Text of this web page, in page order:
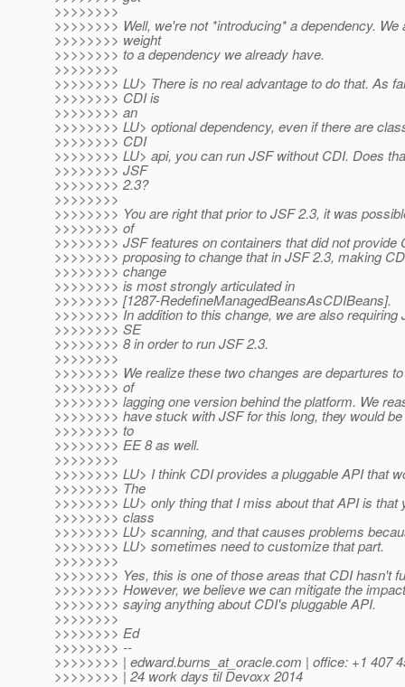
>>>>>>>>
>>>>>>>> Well, we're not *introducing* a dependency. We
>>>>>>>> weight
>>>>>>>> to a dependency we already have.
>>>>>>>>
>>>>>>>> LU> There is no real advantage to do that. As
>>>>>>>> CDI is
>>>>>>>> an
>>>>>>>> LU> optional dependency, even if there are
>>>>>>>> CDI
>>>>>>>> LU> api, you can run JSF without CDI. Does
>>>>>>>> JSF
>>>>>>>> 2.3?
>>>>>>>>
>>>>>>>> You are right that prior to JSF 2.3, it was
>>>>>>>> of
>>>>>>>> JSF features on containers that did not provide
>>>>>>>> proposing to change that in JSF 2.3, making
>>>>>>>> change
>>>>>>>> is most strongly articulated in
>>>>>>>> [1287-RedefineManagedBeansAsCDIBeans].
>>>>>>>> In addition to this change, we are also requiring
>>>>>>>> SE
>>>>>>>> 8 in order to run JSF 2.3.
>>>>>>>>
>>>>>>>> We realize these two changes are departures
>>>>>>>> of
>>>>>>>> lagging one version behind the platform. We
>>>>>>>> have stuck with JSF for this long, they would
>>>>>>>> to
>>>>>>>> EE 8 as well.
>>>>>>>>
>>>>>>>> LU> I think CDI provides a pluggable API that
>>>>>>>> The
>>>>>>>> LU> only thing that I miss about that API is that
>>>>>>>> class
>>>>>>>> LU> scanning, and that causes problems
>>>>>>>> LU> sometimes need to customize that part.
>>>>>>>>
>>>>>>>> Yes, this is one of those areas that CDI hasn't
>>>>>>>> However, we believe we can mitigate the
>>>>>>>> saying anything about CDI's pluggable API.
>>>>>>>>
>>>>>>>> Ed
>>>>>>>> --
>>>>>>>> | edward.burns_at_oracle.com | office: +1 407
>>>>>>>> | 24 work days til Devoxx 2014